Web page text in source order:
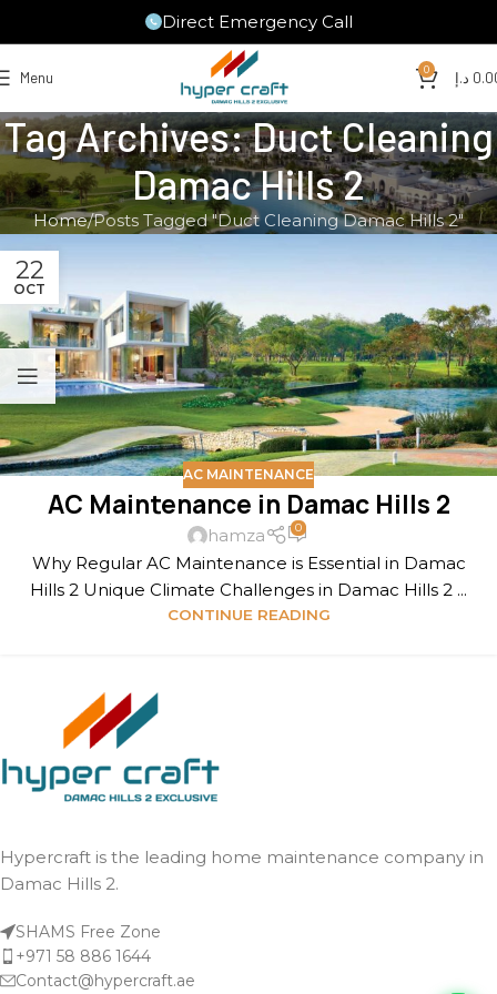
Direct Emergency Call
Menu 0 د.إ
Tag Archives: Duct Cleaning
Damac Hills 2
Home Posts Tagged "Duct Cleaning Damac Hills 2"
22
OCT
AC MAINTENANCE
AC Maintenance in Damac Hills 2
hamza 0
Why Regular AC Maintenance is Essential in Damac
Hills 2 Unique Climate Challenges in Damac Hills 2 ...
CONTINUE READING
Hypercraft is the leading home maintenance company in
Damac Hills 2.
SHAMS Free Zone
+971 58 886 1644
Contact@hypercraft.ae